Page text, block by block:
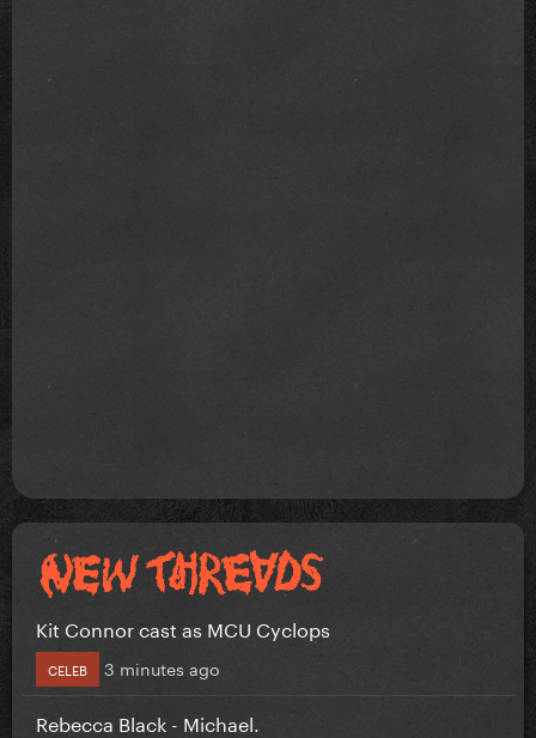
Kit Connor cast as MCU Cyclops
CELEB 3 minutes ago
Rebecca Black - Michael.